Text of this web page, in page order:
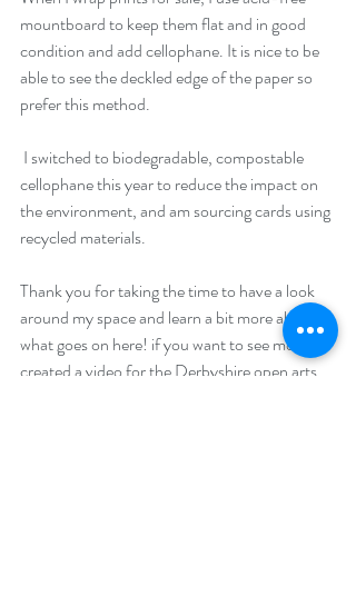
mountboard to keep them flat and in good
condition and add cellophane. It is nice to be
able to see the deckled edge of the paper so
prefer this method.
cellophane this year to reduce the impact on
the environment, and am sourcing cards using
recycled materials.
Thank you for taking the time to have a look
around my space and learn a bit more about
what goes on here! if you want to see more I
created a video for the Derbyshire open arts